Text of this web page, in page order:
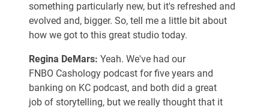
something particularly new, but it's refreshed and
evolved and, bigger. So, tell me a little bit about
how we got to this great studio today.
Regina DeMars: Yeah. We've had our
FNBO Cashology podcast for five years and
banking on KC podcast, and both did a great
job of storytelling, but we really thought that it